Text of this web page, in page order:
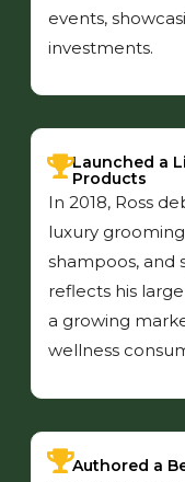
events,
investments.
Launched a
Products
In 2018, Ross
luxury
shampoos, and
reflects his
a growing
wellness
Authored a